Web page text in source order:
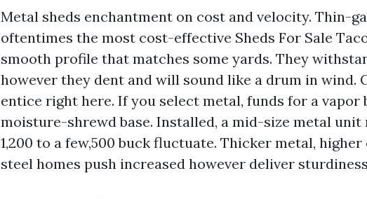
Metal sheds enchantment on cost and velocity. Thin-
oftentimes the most cost-effective Sheds For Sale
smooth profile that matches some yards. They
however they dent and will sound like a drum in wind.
entice right here. If you select metal, funds for a vapor
moisture-shrewd base. Installed, a mid-size metal
1,200 to a few,500 buck fluctuate. Thicker metal,
steel homes push increased however deliver